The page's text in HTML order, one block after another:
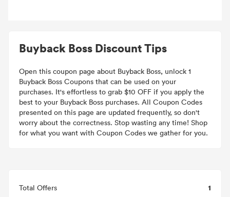
Buyback Boss Discount Tips
Open this coupon page about Buyback Boss, unlock 1
Buyback Boss Coupons that can be used on your
purchases. It's effortless to grab $10 OFF if you apply the
best to your Buyback Boss purchases. All Coupon Codes
presented on this page are updated frequently, so don't
worry about the correctness. Stop wasting any time! Shop
for what you want with Coupon Codes we gather for you.
Total Offers 1